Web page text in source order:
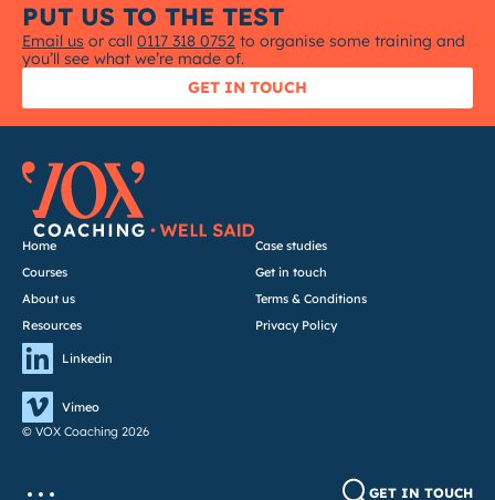
GET IN TOUCH
PUT US TO THE TEST
Email us or call 0117 318 0752 to organise some training and
you’ll see what we’re made of.
GET IN TOUCH
Home
Courses
About us
Resources
Case studies
Get in touch
Terms & Conditions
Privacy Policy
Linkedin
Vimeo
© VOX Coaching 2026